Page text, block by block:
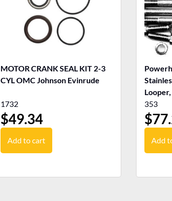
MOTOR CRANK SEAL KIT 2-3
CYL OMC Johnson Evinrude
1732
$49.34
Add to cart
Looper,
Evinrude
353
$
Add